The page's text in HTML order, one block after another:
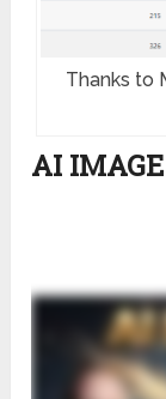
Thanks to
AI